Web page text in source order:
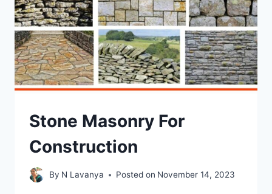
Stone Masonry For
Construction
By N Lavanya Posted on November 14, 2023